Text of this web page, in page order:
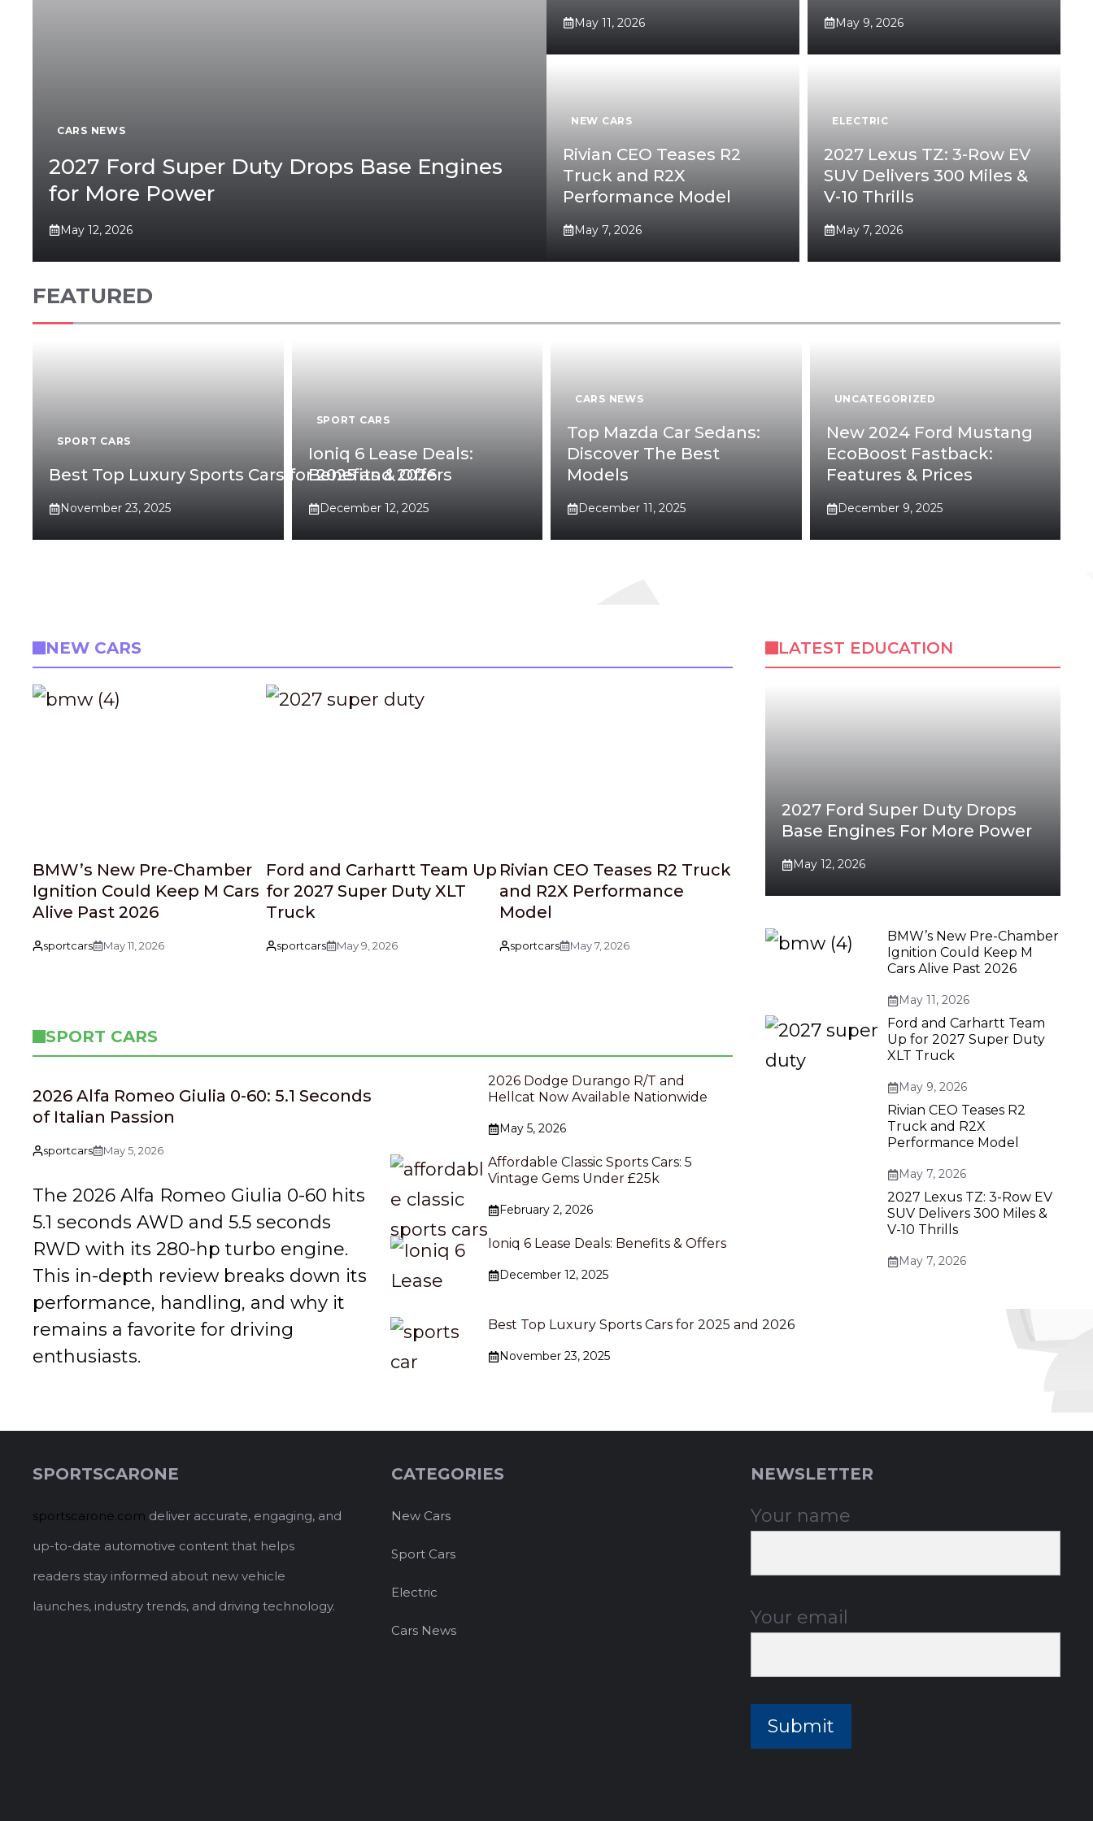
CARS NEWS
2027 Ford Super Duty Drops Base Engines
for More Power
May 12, 2026
May 11, 2026 May 9, 2026
NEW CARS
Rivian CEO Teases R2
Truck and R2X
Performance Model
May 7, 2026
ELECTRIC
2027 Lexus TZ: 3-Row EV
SUV Delivers 300 Miles &
V-10 Thrills
May 7, 2026
FEATURED
SPORT CARS
Best Top Luxury Sports Cars for 2025 and 2026
November 23, 2025
SPORT CARS
Ioniq 6 Lease Deals:
Benefits & Offers
December 12, 2025
CARS NEWS
Top Mazda Car Sedans:
Discover The Best
Models
December 11, 2025
UNCATEGORIZED
New 2024 Ford Mustang
EcoBoost Fastback:
Features & Prices
December 9, 2025
NEW CARS
BMW’s New Pre-Chamber
Ignition Could Keep M Cars
Alive Past 2026
sportcars May 11, 2026
Ford and Carhartt Team Up
for 2027 Super Duty XLT
Truck
sportcars May 9, 2026
Rivian CEO Teases R2 Truck
and R2X Performance
Model
sportcars May 7, 2026
SPORT CARS
2026 Alfa Romeo Giulia 0-60: 5.1 Seconds
of Italian Passion
sportcars May 5, 2026
The 2026 Alfa Romeo Giulia 0-60 hits
5.1 seconds AWD and 5.5 seconds
RWD with its 280-hp turbo engine.
This in-depth review breaks down its
performance, handling, and why it
remains a favorite for driving
enthusiasts.
2026 Dodge Durango R/T and
Hellcat Now Available Nationwide
May 5, 2026
Affordable Classic Sports Cars: 5
Vintage Gems Under £25k
February 2, 2026
Ioniq 6 Lease Deals: Benefits & Offers
December 12, 2025
Best Top Luxury Sports Cars for 2025 and 2026
November 23, 2025
LATEST EDUCATION
2027 Ford Super Duty Drops
Base Engines For More Power
May 12, 2026
BMW’s New Pre-Chamber
Ignition Could Keep M
Cars Alive Past 2026
May 11, 2026
Ford and Carhartt Team
Up for 2027 Super Duty
XLT Truck
May 9, 2026
Rivian CEO Teases R2
Truck and R2X
Performance Model
May 7, 2026
2027 Lexus TZ: 3-Row EV
SUV Delivers 300 Miles &
V-10 Thrills
May 7, 2026
SPORTSCARONE
sportscarone.com deliver accurate, engaging, and
up-to-date automotive content that helps
readers stay informed about new vehicle
launches, industry trends, and driving technology.
CATEGORIES
New Cars
Sport Cars
Electric
Cars News
NEWSLETTER
Your name
Your email